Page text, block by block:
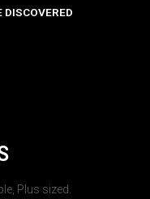
DISCOVERED
Plus sized.